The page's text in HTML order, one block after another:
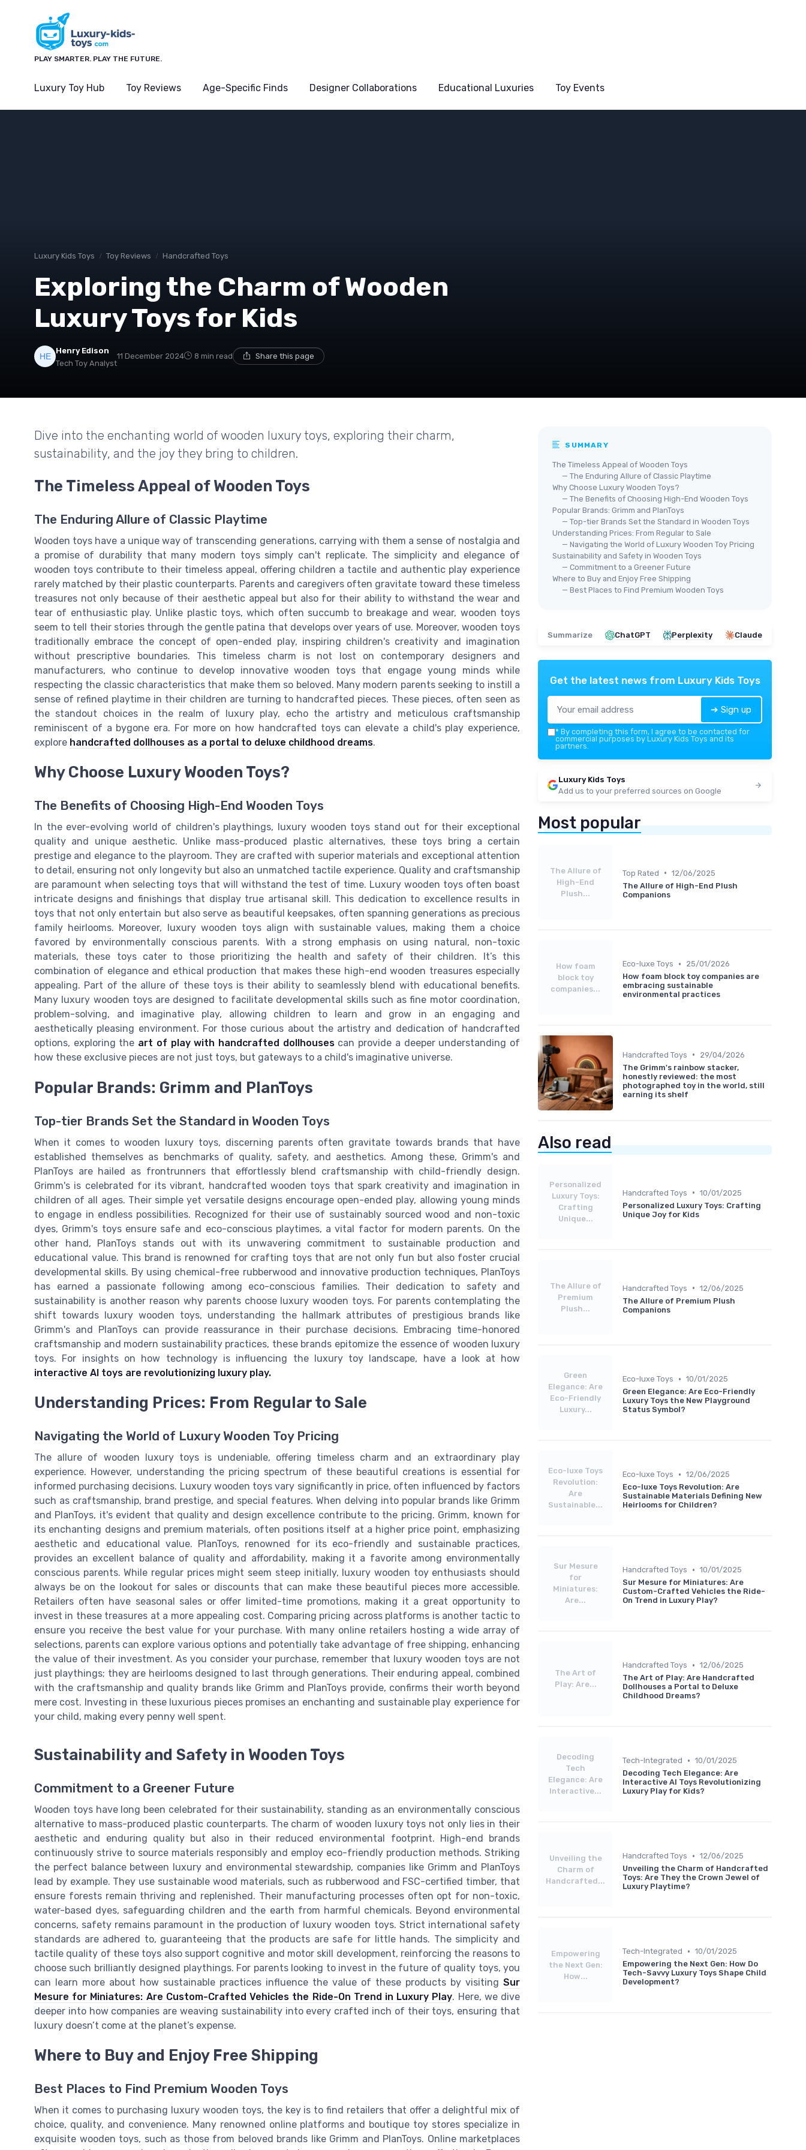
PLAY SMARTER. PLAY THE FUTURE.
Luxury Toy Hub Toy Reviews Age-Specific Finds Designer Collaborations Educational Luxuries Toy Events
Luxury Kids Toys Toy Reviews Handcrafted Toys
Exploring the Charm of Wooden
Luxury Toys for Kids
Henry Edison
Tech Toy Analyst
11 December 2024 8 min read Share this page
Dive into the enchanting world of wooden luxury toys, exploring their charm,
sustainability, and the joy they bring to children.
The Timeless Appeal of Wooden Toys
The Enduring Allure of Classic Playtime
Wooden toys have a unique way of transcending generations, carrying with them a sense of nostalgia and
a promise of durability that many modern toys simply can't replicate. The simplicity and elegance of
wooden toys contribute to their timeless appeal, offering children a tactile and authentic play experience
rarely matched by their plastic counterparts. Parents and caregivers often gravitate toward these timeless
treasures not only because of their aesthetic appeal but also for their ability to withstand the wear and
tear of enthusiastic play. Unlike plastic toys, which often succumb to breakage and wear, wooden toys
seem to tell their stories through the gentle patina that develops over years of use. Moreover, wooden toys
traditionally embrace the concept of open-ended play, inspiring children's creativity and imagination
without prescriptive boundaries. This timeless charm is not lost on contemporary designers and
manufacturers, who continue to develop innovative wooden toys that engage young minds while
respecting the classic characteristics that make them so beloved. Many modern parents seeking to instill a
sense of refined playtime in their children are turning to handcrafted pieces. These pieces, often seen as
the standout choices in the realm of luxury play, echo the artistry and meticulous craftsmanship
reminiscent of a bygone era. For more on how handcrafted toys can elevate a child's play experience,
explore handcrafted dollhouses as a portal to deluxe childhood dreams.
Why Choose Luxury Wooden Toys?
The Benefits of Choosing High-End Wooden Toys
In the ever-evolving world of children's playthings, luxury wooden toys stand out for their exceptional
quality and unique aesthetic. Unlike mass-produced plastic alternatives, these toys bring a certain
prestige and elegance to the playroom. They are crafted with superior materials and exceptional attention
to detail, ensuring not only longevity but also an unmatched tactile experience. Quality and craftsmanship
are paramount when selecting toys that will withstand the test of time. Luxury wooden toys often boast
intricate designs and finishings that display true artisanal skill. This dedication to excellence results in
toys that not only entertain but also serve as beautiful keepsakes, often spanning generations as precious
family heirlooms. Moreover, luxury wooden toys align with sustainable values, making them a choice
favored by environmentally conscious parents. With a strong emphasis on using natural, non-toxic
materials, these toys cater to those prioritizing the health and safety of their children. It’s this
combination of elegance and ethical production that makes these high-end wooden treasures especially
appealing. Part of the allure of these toys is their ability to seamlessly blend with educational benefits.
Many luxury wooden toys are designed to facilitate developmental skills such as fine motor coordination,
problem-solving, and imaginative play, allowing children to learn and grow in an engaging and
aesthetically pleasing environment. For those curious about the artistry and dedication of handcrafted
options, exploring the art of play with handcrafted dollhousescan provide a deeper understanding of
how these exclusive pieces are not just toys, but gateways to a child's imaginative universe.
Popular Brands: Grimm and PlanToys
Top-tier Brands Set the Standard in Wooden Toys
When it comes to wooden luxury toys, discerning parents often gravitate towards brands that have
established themselves as benchmarks of quality, safety, and aesthetics. Among these, Grimm's and
PlanToys are hailed as frontrunners that effortlessly blend craftsmanship with child-friendly design.
Grimm's is celebrated for its vibrant, handcrafted wooden toys that spark creativity and imagination in
children of all ages. Their simple yet versatile designs encourage open-ended play, allowing young minds
to engage in endless possibilities. Recognized for their use of sustainably sourced wood and non-toxic
dyes, Grimm's toys ensure safe and eco-conscious playtimes, a vital factor for modern parents. On the
other hand, PlanToys stands out with its unwavering commitment to sustainable production and
educational value. This brand is renowned for crafting toys that are not only fun but also foster crucial
developmental skills. By using chemical-free rubberwood and innovative production techniques, PlanToys
has earned a passionate following among eco-conscious families. Their dedication to safety and
sustainability is another reason why parents choose luxury wooden toys. For parents contemplating the
shift towards luxury wooden toys, understanding the hallmark attributes of prestigious brands like
Grimm's and PlanToys can provide reassurance in their purchase decisions. Embracing time-honored
craftsmanship and modern sustainability practices, these brands epitomize the essence of wooden luxury
toys. For insights on how technology is influencing the luxury toy landscape, have a look at how
interactive AI toys are revolutionizing luxury play.
Understanding Prices: From Regular to Sale
Navigating the World of Luxury Wooden Toy Pricing
The allure of wooden luxury toys is undeniable, offering timeless charm and an extraordinary play
experience. However, understanding the pricing spectrum of these beautiful creations is essential for
informed purchasing decisions. Luxury wooden toys vary significantly in price, often influenced by factors
such as craftsmanship, brand prestige, and special features. When delving into popular brands like Grimm
and PlanToys, it's evident that quality and design excellence contribute to the pricing. Grimm, known for
its enchanting designs and premium materials, often positions itself at a higher price point, emphasizing
aesthetic and educational value. PlanToys, renowned for its eco-friendly and sustainable practices,
provides an excellent balance of quality and affordability, making it a favorite among environmentally
conscious parents. While regular prices might seem steep initially, luxury wooden toy enthusiasts should
always be on the lookout for sales or discounts that can make these beautiful pieces more accessible.
Retailers often have seasonal sales or offer limited-time promotions, making it a great opportunity to
invest in these treasures at a more appealing cost. Comparing pricing across platforms is another tactic to
ensure you receive the best value for your purchase. With many online retailers hosting a wide array of
selections, parents can explore various options and potentially take advantage of free shipping, enhancing
the value of their investment. As you consider your purchase, remember that luxury wooden toys are not
just playthings; they are heirlooms designed to last through generations. Their enduring appeal, combined
with the craftsmanship and quality brands like Grimm and PlanToys provide, confirms their worth beyond
mere cost. Investing in these luxurious pieces promises an enchanting and sustainable play experience for
your child, making every penny well spent.
Sustainability and Safety in Wooden Toys
Commitment to a Greener Future
Wooden toys have long been celebrated for their sustainability, standing as an environmentally conscious
alternative to mass-produced plastic counterparts. The charm of wooden luxury toys not only lies in their
aesthetic and enduring quality but also in their reduced environmental footprint. High-end brands
continuously strive to source materials responsibly and employ eco-friendly production methods. Striking
the perfect balance between luxury and environmental stewardship, companies like Grimm and PlanToys
lead by example. They use sustainable wood materials, such as rubberwood and FSC-certified timber, that
ensure forests remain thriving and replenished. Their manufacturing processes often opt for non-toxic,
water-based dyes, safeguarding children and the earth from harmful chemicals. Beyond environmental
concerns, safety remains paramount in the production of luxury wooden toys. Strict international safety
standards are adhered to, guaranteeing that the products are safe for little hands. The simplicity and
tactile quality of these toys also support cognitive and motor skill development, reinforcing the reasons to
choose such brilliantly designed playthings. For parents looking to invest in the future of quality toys, you
can learn more about how sustainable practices influence the value of these products by visiting Sur
Mesure for Miniatures: Are Custom-Crafted Vehicles the Ride-On Trend in Luxury Play. Here, we dive
deeper into how companies are weaving sustainability into every crafted inch of their toys, ensuring that
luxury doesn’t come at the planet’s expense.
Where to Buy and Enjoy Free Shipping
Best Places to Find Premium Wooden Toys
When it comes to purchasing luxury wooden toys, the key is to find retailers that offer a delightful mix of
choice, quality, and convenience. Many renowned online platforms and boutique toy stores specialize in
exquisite wooden toys, such as those from beloved brands like Grimm and PlanToys. Online marketplaces
SUMMARY
The Timeless Appeal of Wooden Toys
— The Enduring Allure of Classic Playtime
Why Choose Luxury Wooden Toys?
— The Benefits of Choosing High-End Wooden Toys
Popular Brands: Grimm and PlanToys
— Top-tier Brands Set the Standard in Wooden Toys
Understanding Prices: From Regular to Sale
— Navigating the World of Luxury Wooden Toy Pricing
Sustainability and Safety in Wooden Toys
— Commitment to a Greener Future
Where to Buy and Enjoy Free Shipping
— Best Places to Find Premium Wooden Toys
Summarize ChatGPT Perplexity Claude
Get the latest news from Luxury Kids Toys
➔ Sign up
* By completing this form, I agree to be contacted for
commercial purposes by Luxury Kids Toys and its
partners.
Luxury Kids Toys
Add us to your preferred sources on Google
Most popular
The Allure of
High-End
Plush...
Top Rated • 12/06/2025
The Allure of High-End Plush
Companions
How foam
block toy
companies...
Eco-luxe Toys •
25/01/2026
How foam block toy companies are
embracing sustainable
environmental practices
Handcrafted Toys •
29/04/2026
The Grimm's rainbow stacker,
honestly reviewed: the most
photographed toy in the world, still
earning its shelf
Also read
Personalized
Luxury Toys:
Crafting
Unique...
Handcrafted Toys • 10/01/2025
Personalized Luxury Toys: Crafting
Unique Joy for Kids
The Allure of
Premium
Plush...
Handcrafted Toys • 12/06/2025
The Allure of Premium Plush
Companions
Green
Elegance: Are
Eco-Friendly
Luxury...
Eco-luxe Toys • 10/01/2025
Green Elegance: Are Eco-Friendly
Luxury Toys the New Playground
Status Symbol?
Eco-luxe Toys
Revolution:
Are
Sustainable...
Eco-luxe Toys • 12/06/2025
Eco-luxe Toys Revolution: Are
Sustainable Materials Defining New
Heirlooms for Children?
Sur Mesure
for
Miniatures:
Are...
Handcrafted Toys • 10/01/2025
Sur Mesure for Miniatures: Are
Custom-Crafted Vehicles the Ride-
On Trend in Luxury Play?
The Art of
Play: Are...
Handcrafted Toys • 12/06/2025
The Art of Play: Are Handcrafted
Dollhouses a Portal to Deluxe
Childhood Dreams?
Decoding
Tech
Elegance: Are
Interactive...
Tech-Integrated • 10/01/2025
Decoding Tech Elegance: Are
Interactive AI Toys Revolutionizing
Luxury Play for Kids?
Unveiling the
Charm of
Handcrafted...
Handcrafted Toys • 12/06/2025
Unveiling the Charm of Handcrafted
Toys: Are They the Crown Jewel of
Luxury Playtime?
Empowering
the Next Gen:
How...
Tech-Integrated • 10/01/2025
Empowering the Next Gen: How Do
Tech-Savvy Luxury Toys Shape Child
Development?